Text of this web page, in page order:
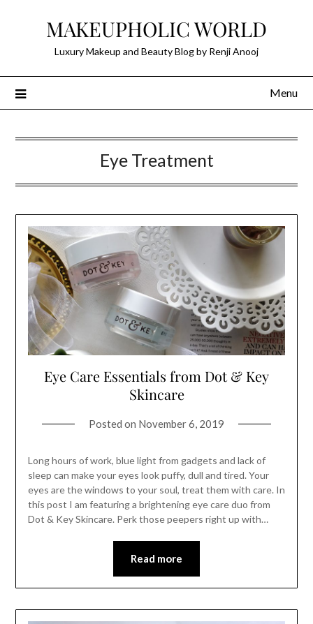
MAKEUPHOLIC WORLD
Luxury Makeup and Beauty Blog by Renji Anooj
Menu
Eye Treatment
Eye Care Essentials from Dot & Key
Skincare
Posted on November 6, 2019
Long hours of work, blue light from gadgets and lack of
sleep can make your eyes look puffy, dull and tired. Your
eyes are the windows to your soul, treat them with care. In
this post I am featuring a brightening eye care duo from
Dot & Key Skincare. Perk those peepers right up with…
Read more